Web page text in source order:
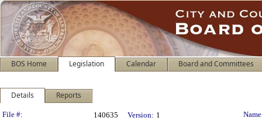
BOS Home Legislation Calendar Board and Committees
Details Reports
Legislation Details
File #: 140635 Version: 1